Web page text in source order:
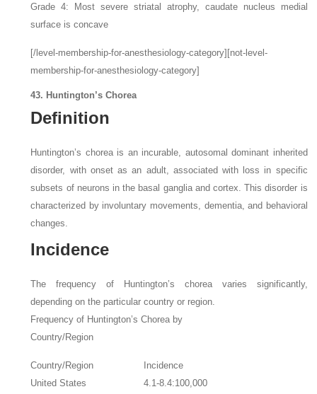
Grade 4: Most severe striatal atrophy, caudate nucleus medial
surface is concave
[/level-membership-for-anesthesiology-category][not-level-
membership-for-anesthesiology-category]
43. Huntington’s Chorea
Definition
Huntington’s chorea is an incurable, autosomal dominant inherited
disorder, with onset as an adult, associated with loss in specific
subsets of neurons in the basal ganglia and cortex. This disorder is
characterized by involuntary movements, dementia, and behavioral
changes.
Incidence
The frequency of Huntington’s chorea varies significantly,
depending on the particular country or region.
Frequency of Huntington’s Chorea by
Country/Region
Country/Region
Incidence
United States
4.1-8.4:100,000